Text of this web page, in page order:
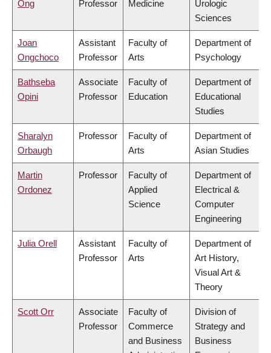
Ong
Professor
Medicine
Urologic
Sciences
Joan
Ongchoco
Assistant
Professor
Faculty of
Arts
Department of
Psychology
Bathseba
Opini
Associate
Professor
Faculty of
Education
Department of
Educational
Studies
Sharalyn
Orbaugh
Professor
Faculty of
Arts
Department of
Asian Studies
Martin
Ordonez
Professor
Faculty of
Applied
Science
Department of
Electrical &
Computer
Engineering
Julia Orell
Assistant
Professor
Faculty of
Arts
Department of
Art History,
Visual Art &
Theory
Scott Orr
Associate
Professor
Faculty of
Commerce
and Business
Division of
Strategy and
Business